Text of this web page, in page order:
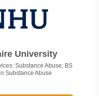
University
Substance Abuse; BS
Substance Abuse